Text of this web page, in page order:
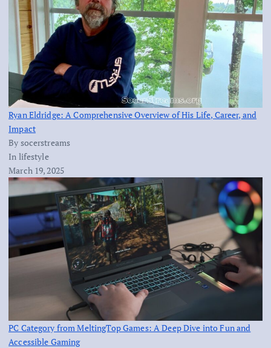
Ryan Eldridge: A Comprehensive Overview of His Life, Career, and
Impact
By socerstreams
In lifestyle
March 19, 2025
PC Category from MeltingTop Games: A Deep Dive into Fun and
Accessible Gaming